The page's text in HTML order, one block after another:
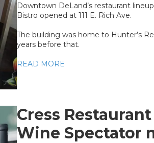
Downtown DeLand’s restaurant
Bistro opened at 111 E. Rich Ave.
The building was home to Hunter’s
years before that.
READ MORE
Cress
Wine Spectator